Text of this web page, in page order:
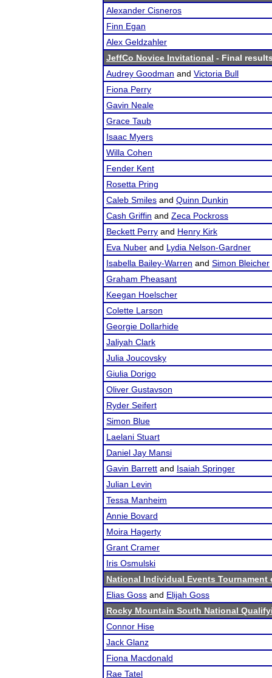
Alexander Cisneros
Finn Egan
Alex Geldzahler
JeffCo Novice Invitational - Final
Audrey Goodman and Victoria Bull
Fiona Perry
Gavin Neale
Grace Taub
Isaac Myers
Willa Cohen
Fender Kent
Rosetta Pring
Caleb Smiles and Quinn Dunkin
Cash Griffin and Zeca Pockross
Beckett Perry and Henry Kirk
Eva Nuber and Lydia Nelson-Gardner
Isabella Bailey-Warren and Simon Bleicher
Graham Pheasant
Keegan Hoelscher
Colette Larson
Georgie Dollarhide
Jaliyah Clark
Julia Joucovsky
Giulia Dorigo
Oliver Gustavson
Ryder Seifert
Simon Blue
Laelani Stuart
Daniel Jay Mansi
Gavin Barrett and Isaiah Springer
Julian Levin
Tessa Manheim
Annie Bovard
Moira Hagerty
Grant Cramer
Iris Osmulski
National Individual Events Tournament
Elias Goss and Elijah Goss
Rocky Mountain South National
Connor Hise
Jack Glanz
Fiona Macdonald
Rae Tatel